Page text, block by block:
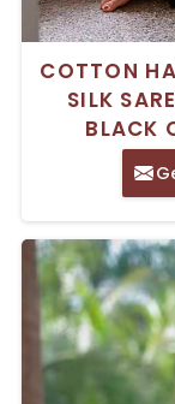
COTTON
SILK
BLACK